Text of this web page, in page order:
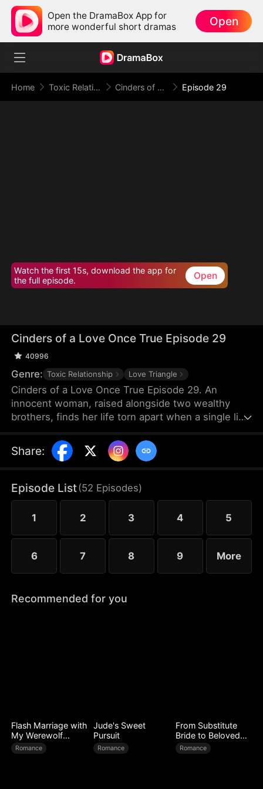
Open the DramaBox App for
more wonderful short dramas
Open
Home Toxic Relationship Cinders of a Love Once True Episode 29
Watch the first 15s, download the app for
the full episode.
Open
Cinders of a Love Once True Episode 29
40996
Genre: Toxic Relationship Love Triangle
Cinders of a Love Once True Episode 29. An
innocent woman, raised alongside two wealthy
brothers, finds her life torn apart when a single lie
trust, stealing her love and altering her destiny
forever.
Share:
Episode List(52 Episodes)
1 2 3 4 5
6 7 8 9 More
Recommended for you
Flash Marriage with
My Werewolf
Husband
Romance
Jude's Sweet
Pursuit
Romance
From Substitute
Bride to Beloved
Wife
Romance